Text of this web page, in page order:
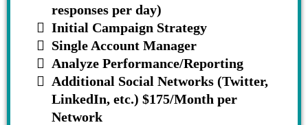
responses per day)
Initial Campaign Strategy
Single Account Manager
Analyze Performance/Reporting
Additional Social Networks (Twitter,
LinkedIn, etc.) $175/Month per
Network